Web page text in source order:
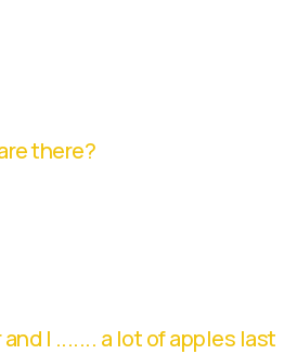
there?
I ....... a lot of apples last